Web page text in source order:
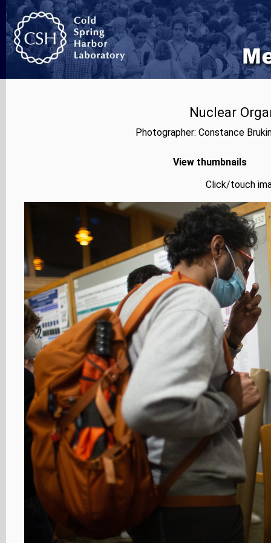
Nuclear
Photographer: Constance
View thumbnails
Click/touch